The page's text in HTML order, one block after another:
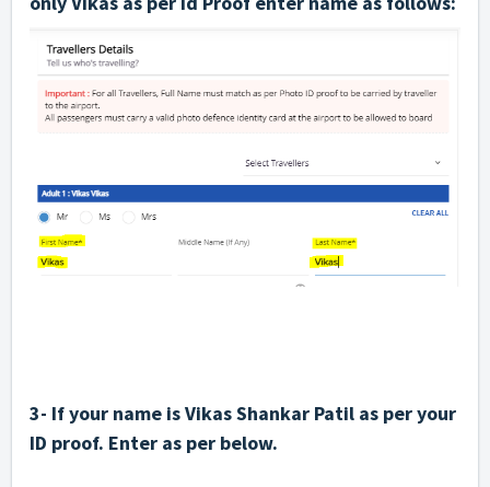
3- If your name is Vikas Shankar Patil as per your
ID proof. Enter as per below.